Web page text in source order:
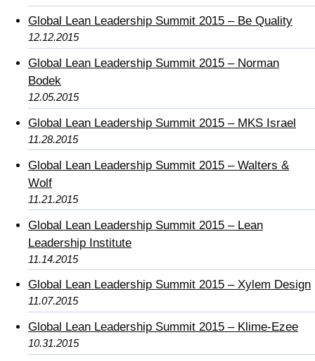
Global Lean Leadership Summit 2015 – Be Quality
12.12.2015
Global Lean Leadership Summit 2015 – Norman
Bodek
12.05.2015
Global Lean Leadership Summit 2015 – MKS Israel
11.28.2015
Global Lean Leadership Summit 2015 – Walters &
Wolf
11.21.2015
Global Lean Leadership Summit 2015 – Lean
Leadership Institute
11.14.2015
Global Lean Leadership Summit 2015 – Xylem Design
11.07.2015
Global Lean Leadership Summit 2015 – Klime-Ezee
10.31.2015